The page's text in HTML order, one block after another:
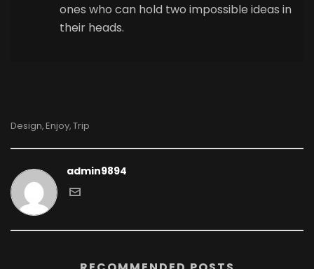
ones who can hold two impossible ideas in
their heads.
Design,Enjoy,Trip
admin9894